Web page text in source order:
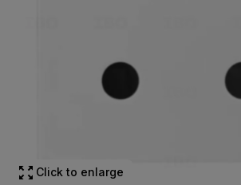
Click to enlarge